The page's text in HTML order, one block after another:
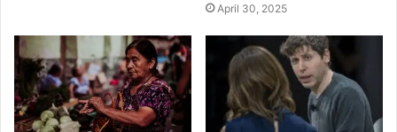
April 30, 2025